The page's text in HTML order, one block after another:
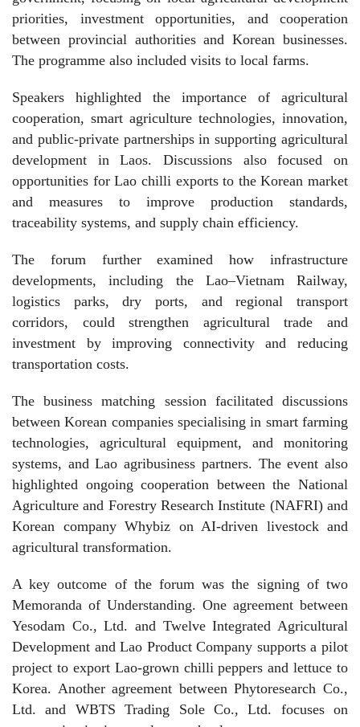
priorities, investment opportunities, and cooperation
between provincial authorities and Korean businesses.
The programme also included visits to local farms.
Speakers highlighted the importance of agricultural
cooperation, smart agriculture technologies, innovation,
and public-private partnerships in supporting agricultural
development in Laos. Discussions also focused on
opportunities for Lao chilli exports to the Korean market
and measures to improve production standards,
traceability systems, and supply chain efficiency.
The forum further examined how infrastructure
developments, including the Lao–Vietnam Railway,
logistics parks, dry ports, and regional transport
corridors, could strengthen agricultural trade and
investment by improving connectivity and reducing
transportation costs.
The business matching session facilitated discussions
between Korean companies specialising in smart farming
technologies, agricultural equipment, and monitoring
systems, and Lao agribusiness partners. The event also
highlighted ongoing cooperation between the National
Agriculture and Forestry Research Institute (NAFRI) and
Korean company Whybiz on AI-driven livestock and
agricultural transformation.
A key outcome of the forum was the signing of two
Memoranda of Understanding. One agreement between
Yesodam Co., Ltd. and Twelve Integrated Agricultural
Development and Lao Product Company supports a pilot
project to export Lao-grown chilli peppers and lettuce to
Korea. Another agreement between Phytoresearch Co.,
Ltd. and WBTS Trading Sole Co., Ltd. focuses on